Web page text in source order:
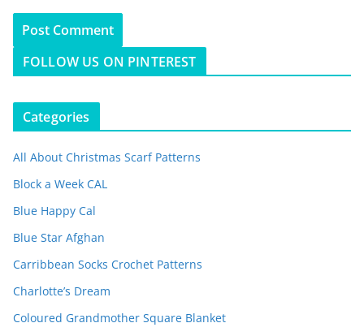
FOLLOW US ON PINTEREST
Categories
All About Christmas Scarf Patterns
Block a Week CAL
Blue Happy Cal
Blue Star Afghan
Carribbean Socks Crochet Patterns
Charlotte’s Dream
Coloured Grandmother Square Blanket